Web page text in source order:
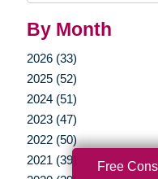
By Month
2026 (33)
2025 (52)
2024 (51)
2023 (47)
2022 (50)
2021 (39)
Free